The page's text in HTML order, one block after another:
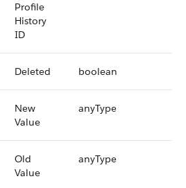
Profile
History
ID
Deleted boolean
New
Value
anyType
Old
Value
anyType